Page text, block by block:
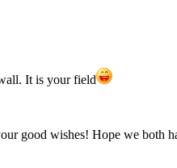
It is your field
good wishes! Hope we both